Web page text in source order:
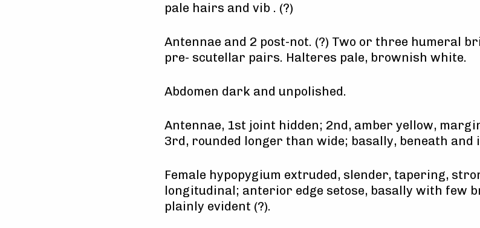
pale hairs and vib . (?)
Antennae and 2 post-not. (?) Two or three humeral
pre- scutellar pairs. Halteres pale, brownish white.
Abdomen dark and unpolished.
Antennae, 1st joint hidden; 2nd, amber yellow,
3rd, rounded longer than wide; basally, beneath
Female hypopygium extruded, slender, tapering,
longitudinal; anterior edge setose, basally with few
plainly evident (?).